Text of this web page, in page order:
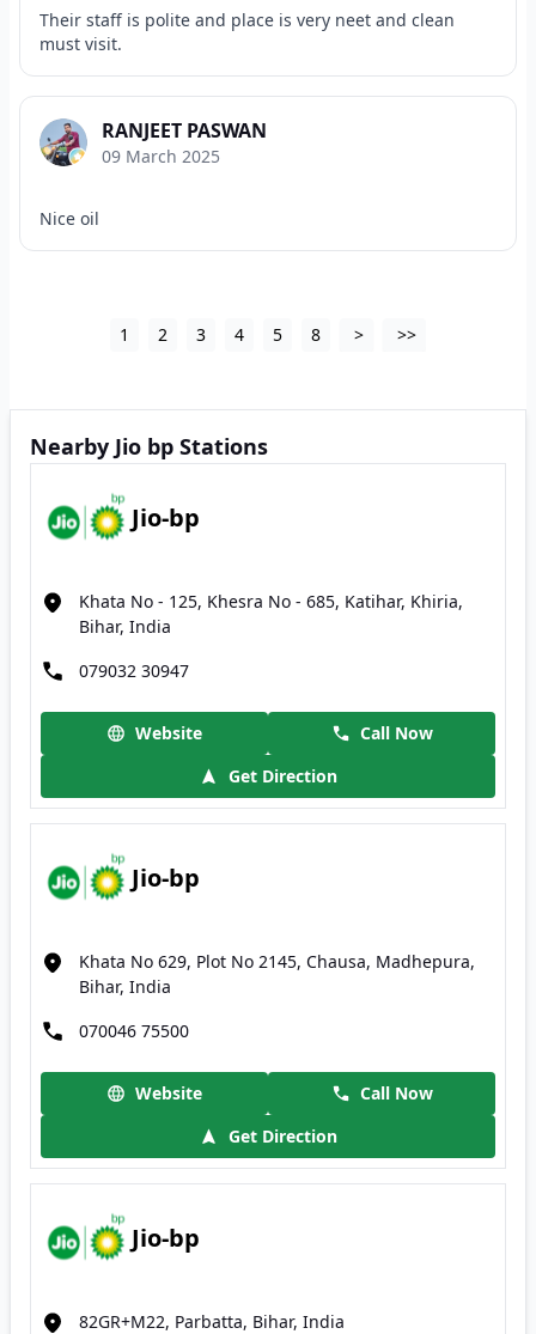
Their staff is polite and place is very neet and clean
must visit.
RANJEET PASWAN
09 March 2025
Nice oil
1 2 3 4 5 8 > >>
Nearby Jio bp Stations
Jio-bp
Khata No - 125, Khesra No - 685, Katihar, Khiria,
Bihar, India
079032 30947
Website
Call Now
Get Direction
Jio-bp
Khata No 629, Plot No 2145, Chausa, Madhepura,
Bihar, India
070046 75500
Website
Call Now
Get Direction
Jio-bp
82GR+M22, Parbatta, Bihar, India